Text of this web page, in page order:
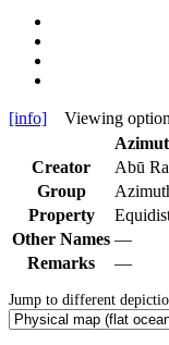
[info] Viewing
Creator
Abū
Group
Property
Other Names —
Remarks
—
Jump to different